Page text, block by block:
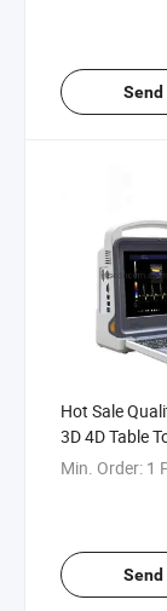
Hot Sale
3D 4D Table
Language
Min. Order: 1